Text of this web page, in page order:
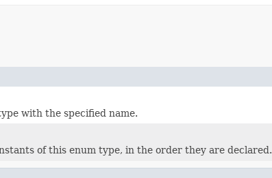
with the specified name.
of this enum type, in the order they are declared.